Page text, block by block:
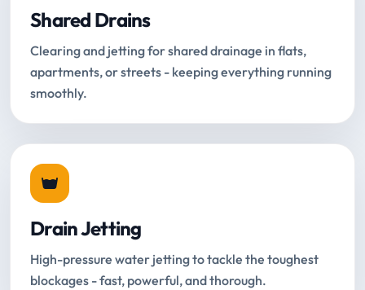
Shared Drains
Clearing and jetting for shared drainage in flats,
apartments, or streets - keeping everything running
smoothly.
Drain Jetting
High-pressure water jetting to tackle the toughest
blockages - fast, powerful, and thorough.